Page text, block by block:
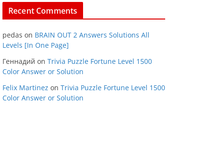
Recent Comments
pedas on BRAIN OUT 2 Answers Solutions All
Levels [In One Page]
Геннадий on Trivia Puzzle Fortune Level 1500
Color Answer or Solution
Felix Martinez on Trivia Puzzle Fortune Level 1500
Color Answer or Solution